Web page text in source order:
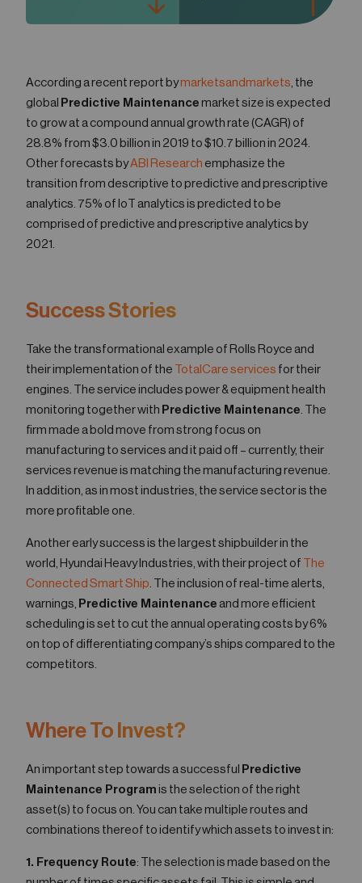
According a recent report bymarketsandmarkets, the
global Predictive Maintenance market size is expected
to grow at a compound annual growth rate (CAGR) of
28.8% from $3.0 billion in 2019 to $10.7 billion in 2024.
Other forecasts byABI Research emphasize the
transition from descriptive to predictive and prescriptive
analytics. 75% of IoT analytics is predicted to be
comprised of predictive and prescriptive analytics by
2021.
Success Stories
Take the transformational example of Rolls Royce and
their implementation of the
TotalCare services for their
engines. The service includes power & equipment health
monitoring together with Predictive Maintenance. The
firm made a bold move from strong focus on
manufacturing to services and it paid off – currently, their
services revenue is matching the manufacturing revenue.
In addition, as in most industries, the service sector is the
more profitable one.
Another early success is the largest shipbuilder in the
world, Hyundai Heavy Industries, with their project of
The
Connected Smart Ship. The inclusion of real-time alerts,
warnings, Predictive Maintenance and more efficient
scheduling is set to cut the annual operating costs by 6%
on top of differentiating company’s ships compared to the
competitors.
Where To Invest?
An important step towards a successful Predictive
Maintenance Program is the selection of the right
asset(s) to focus on. You can take multiple routes and
combinations thereof to identify which assets to invest in:
1. Frequency Route: The selection is made based on the